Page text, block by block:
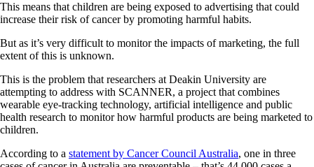
This means that children are being exposed to advertising that could
increase their risk of cancer by promoting harmful habits.
But as it’s very difficult to monitor the impacts of marketing, the full
extent of this is unknown.
This is the problem that researchers at Deakin University are
attempting to address with SCANNER, a project that combines
wearable eye-tracking technology, artificial intelligence and public
health research to monitor how harmful products are being marketed to
children.
According to a statement by Cancer Council Australia, one in three